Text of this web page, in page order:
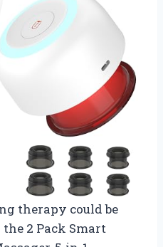
therapy could be
2 Pack Smart